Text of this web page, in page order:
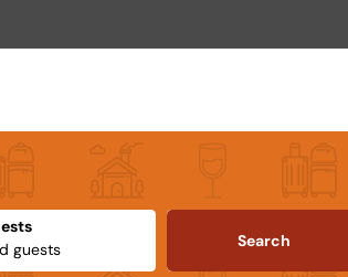
Search